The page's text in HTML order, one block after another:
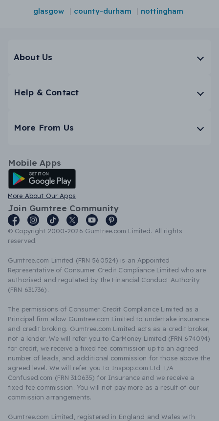
glasgow
county-durham nottingham
About Us
Help & Contact
More From Us
Mobile Apps
Android App
More About Our Apps
Join Gumtree Community
© Copyright 2000-2026 Gumtree.com Limited. All rights
reserved.
Gumtree.com Limited (FRN 560524) is an Appointed
Representative of Consumer Credit Compliance Limited who are
authorised and regulated by the Financial Conduct Authority
(FRN 631736).
The permissions of Consumer Credit Compliance Limited as a
Principal firm allow Gumtree.com Limited to undertake insurance
and credit broking. Gumtree.com Limited acts as a credit broker,
not a lender. We will refer you to CarMoney Limited (FRN 674094)
for credit, we receive a fixed fee commission up to an agreed
number of leads, and additional commission for those above the
agreed level. We will refer you to Inspop.com Ltd T/A
Confused.com (FRN 310635) for Insurance and we receive a
fixed fee commission. You will not pay more as a result of our
commission arrangements.
Gumtree.com Limited, registered in England and Wales with